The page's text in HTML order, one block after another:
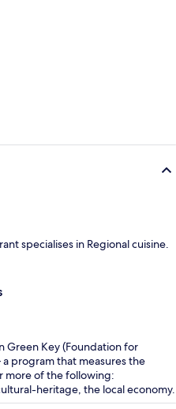
specialises in Regional cuisine.
Green Key (Foundation for
program that measures the
more of the following:
heritage, the local economy.